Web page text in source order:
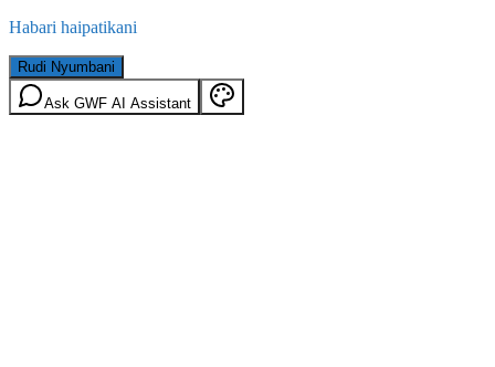
Habari haipatikani
Rudi Nyumbani
Ask GWF AI Assistant